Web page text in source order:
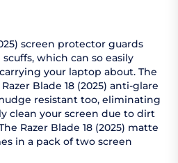
screen protector guards
which can so easily
your laptop about. The
Blade 18 (2025) anti-glare
resistant too, eliminating
clean your screen due to dirt
Razer Blade 18 (2025) matte
in a pack of two screen